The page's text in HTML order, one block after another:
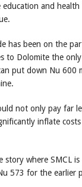
and
has been on the
to Dolomite the
put down Nu 600
not only pay far
inflate
story where SMCL
573 for the earlier